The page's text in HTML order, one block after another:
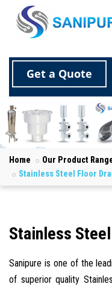
Get a Quote
Home Our Product
Stainless Steel Floor
Stainless
Sanipure is one of the
of superior quality